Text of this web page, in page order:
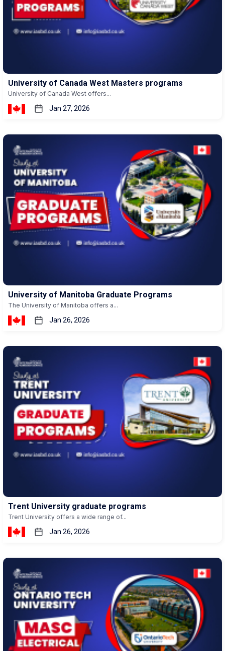
University of Canada West Masters programs
University of Canada West offers...
Jan 27, 2026
University of Manitoba Graduate Programs
The University of Manitoba offers a...
Jan 26, 2026
Trent University graduate programs
Trent University offers a wide range of...
Jan 26, 2026